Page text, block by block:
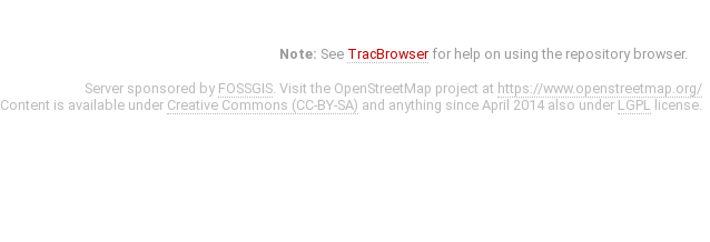
Note: See TracBrowser for help on using the repository browser.
Server sponsored by FOSSGIS. Visit the OpenStreetMap project at https://www.openstreetmap.org/
Content is available under Creative Commons (CC-BY-SA) and anything since April 2014 also under LGPL license.